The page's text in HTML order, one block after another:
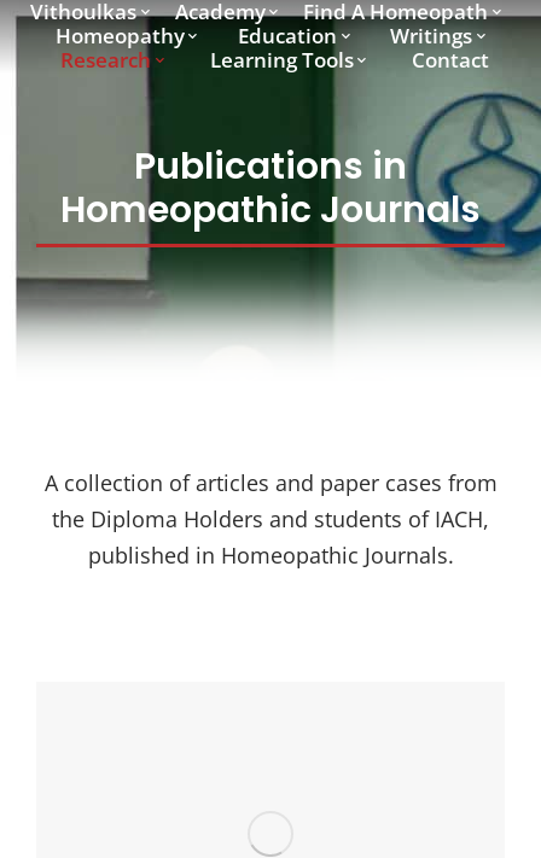
Vithoulkas Academy
Find A Homeopath
Homeopathy
Education
Writings
Research
Learning Tools Contact
Publications in
Homeopathic Journals
A collection of articles and paper cases from
the Diploma Holders and students of IACH,
published in Homeopathic Journals.